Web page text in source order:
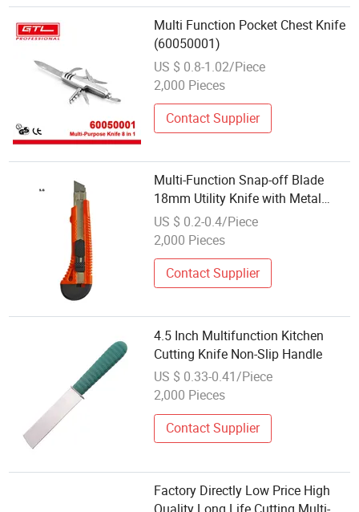
Multi Function Pocket Chest Knife
(60050001)
US $ 0.8-1.02/Piece
2,000 Pieces
Contact Supplier
Multi-Function Snap-off Blade
18mm Utility Knife with Metal
Shell and Slide Lock
US $ 0.2-0.4/Piece
2,000 Pieces
Contact Supplier
4.5 Inch Multifunction Kitchen
Cutting Knife Non-Slip Handle
US $ 0.33-0.41/Piece
2,000 Pieces
Contact Supplier
Factory Directly Low Price High